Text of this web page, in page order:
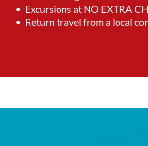
• Excursions at NO EXTRA
• Return travel from a local